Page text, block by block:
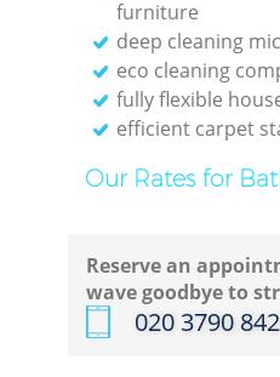
furniture
deep cleaning
eco cleaning
fully flexible
efficient carpet
Our Rates for
Reserve an
wave goodbye to
‎020 3790